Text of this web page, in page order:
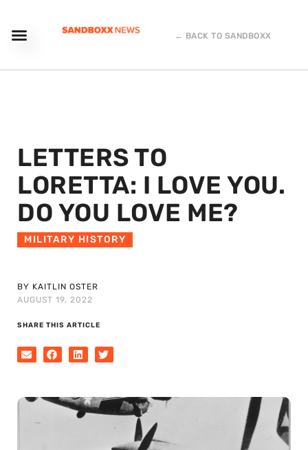
← BACK TO SANDBOXX
LETTERS TO
LORETTA: I LOVE YOU.
DO YOU LOVE ME?
MILITARY HISTORY
BY KAITLIN OSTER
AUGUST 19, 2022
SHARE THIS ARTICLE